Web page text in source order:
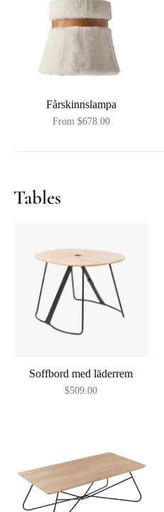
Fårskinnslampa
From $678.00
Tables
Soffbord med läderrem
$509.00